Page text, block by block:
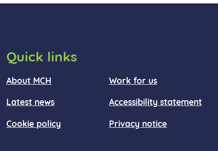
Quick links
About MCH Work for us
Latest news Accessibility statement
Cookie policy Privacy notice